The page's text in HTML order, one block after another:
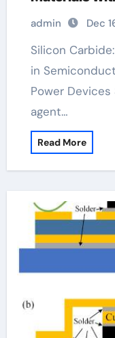
Devices
admin Dec
Silicon Carbide: Leading the Transformation
in
Power Devices
agent…
Read More